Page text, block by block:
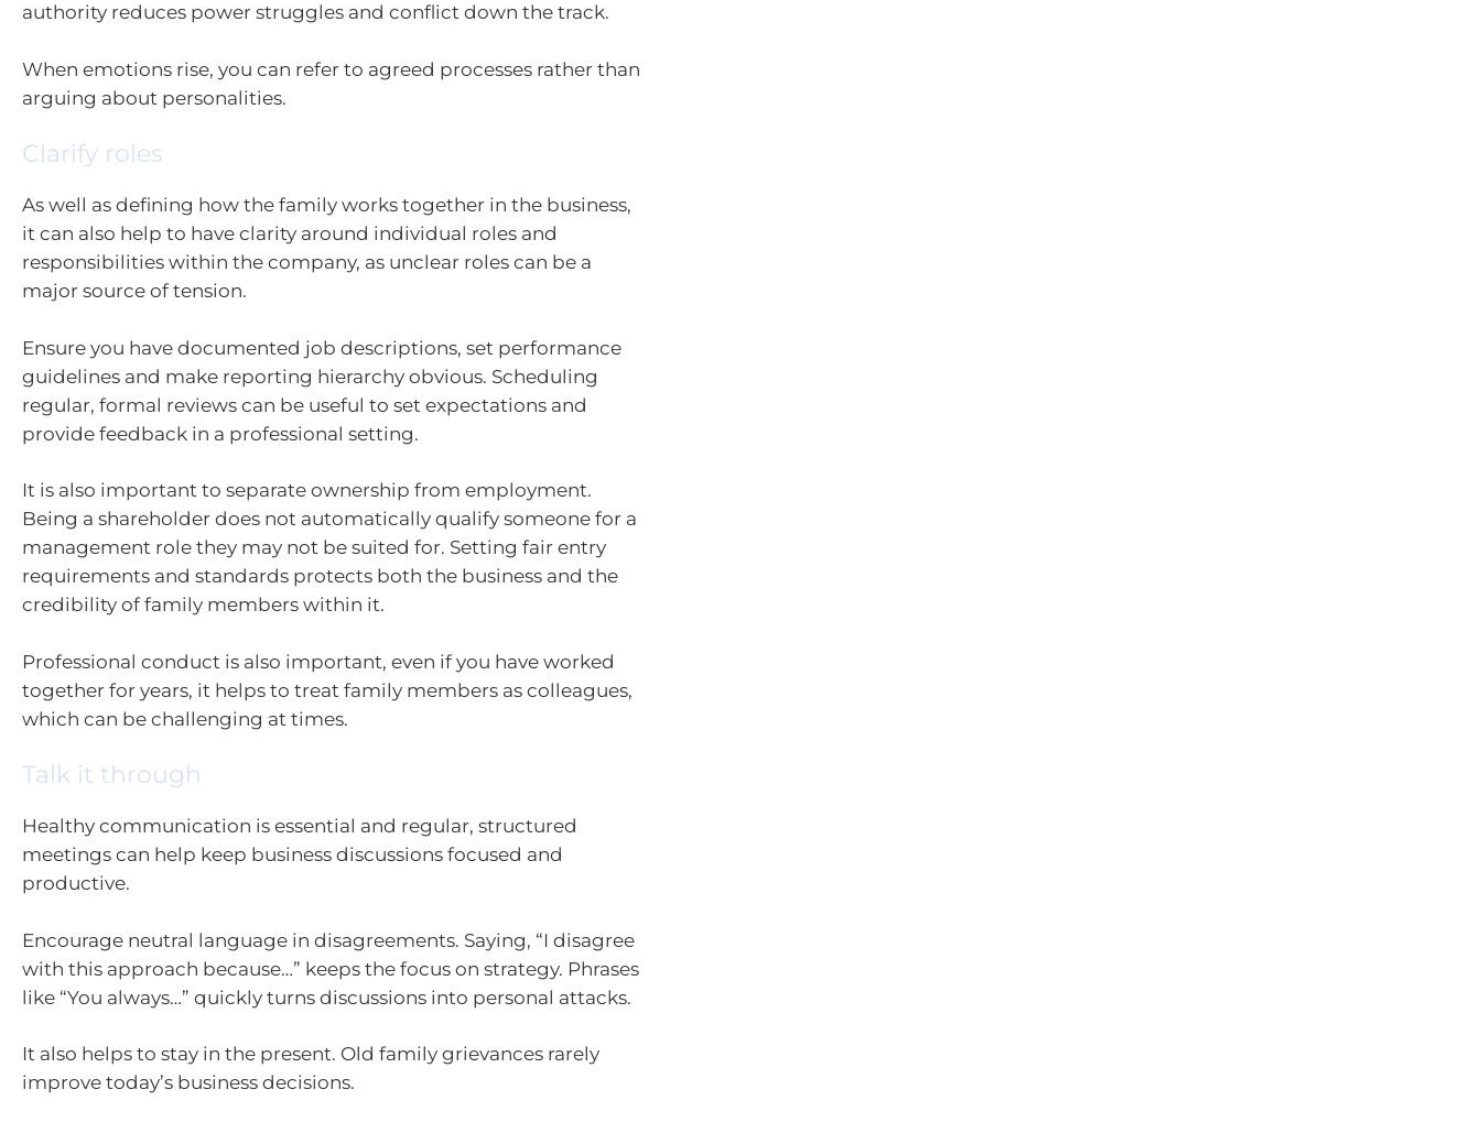
authority reduces power struggles and conflict down the track.
When emotions rise, you can refer to agreed processes rather than
arguing about personalities.
Clarify roles
As well as defining how the family works together in the business,
it can also help to have clarity around individual roles and
responsibilities within the company, as unclear roles can be a
major source of tension.
Ensure you have documented job descriptions, set performance
guidelines and make reporting hierarchy obvious. Scheduling
regular, formal reviews can be useful to set expectations and
provide feedback in a professional setting.
It is also important to separate ownership from employment.
Being a shareholder does not automatically qualify someone for a
management role they may not be suited for. Setting fair entry
requirements and standards protects both the business and the
credibility of family members within it.
Professional conduct is also important, even if you have worked
together for years, it helps to treat family members as colleagues,
which can be challenging at times.
Talk it through
Healthy communication is essential and regular, structured
meetings can help keep business discussions focused and
productive.
Encourage neutral language in disagreements. Saying, “I disagree
with this approach because…” keeps the focus on strategy. Phrases
like “You always…” quickly turns discussions into personal attacks.
It also helps to stay in the present. Old family grievances rarely
improve today’s business decisions.